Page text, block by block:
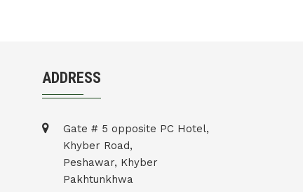
ADDRESS
Gate # 5 opposite PC Hotel,
Khyber Road,
Peshawar, Khyber
Pakhtunkhwa